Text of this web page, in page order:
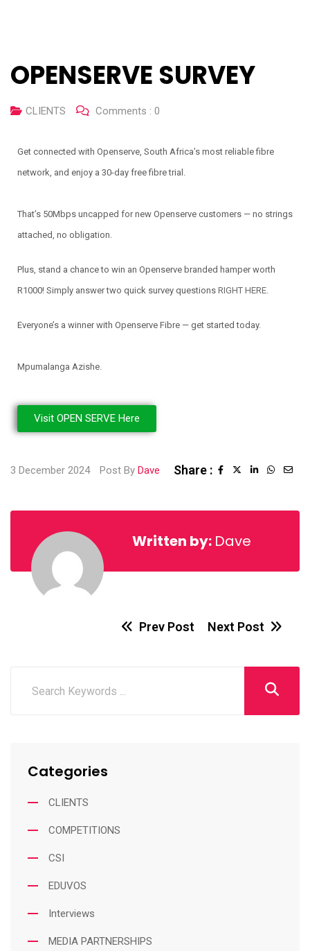
OPENSERVE SURVEY
CLIENTS Comments : 0
Get connected with Openserve, South Africa’s most reliable fibre
network, and enjoy a 30-day free fibre trial.
That’s 50Mbps uncapped for new Openserve customers — no strings
attached, no obligation.
Plus, stand a chance to win an Openserve branded hamper worth
R1000! Simply answer two quick survey questions RIGHT HERE.
Everyone’s a winner with Openserve Fibre — get started today.
Mpumalanga Azishe.
Visit OPEN SERVE Here
3 December 2024 Post By Dave Share :
Written by: Dave
Prev Post Next Post
Categories
CLIENTS
COMPETITIONS
CSI
EDUVOS
Interviews
MEDIA PARTNERSHIPS